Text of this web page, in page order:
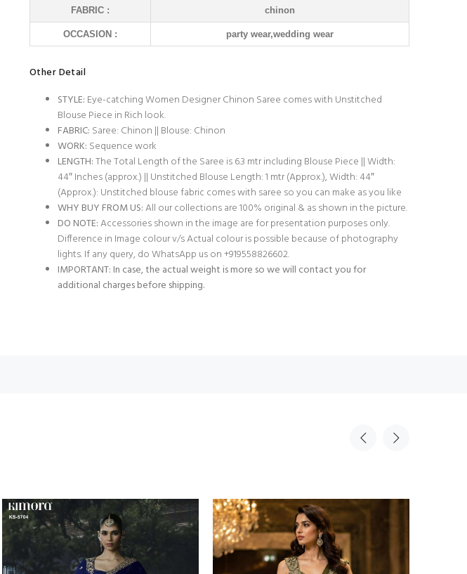
FABRIC : chinon
OCCASION : party wear,wedding wear
Other Detail
STYLE: Eye-catching Women Designer Chinon Saree comes with Unstitched
Blouse Piece in Rich look.
FABRIC: Saree: Chinon || Blouse: Chinon
WORK: Sequence work
LENGTH:The Total Length of the Saree is 6.3 mtr including Blouse Piece || Width:
44″ Inches (approx.) || Unstitched Blouse Length: 1 mtr (Approx.), Width: 44″
(Approx.): Unstitched blouse fabric comes with saree so you can make as you like
WHY BUY FROM US:All our collections are 100% original & as shown in the picture.
DO NOTE:Accessories shown in the image are for presentation purposes only.
Difference in Image colour v/s Actual colour is possible because of photography
lights. If any query, do WhatsApp us on +919558826602.
IMPORTANT: In case, the actual weight is more so we will contact you for
additional charges before shipping.